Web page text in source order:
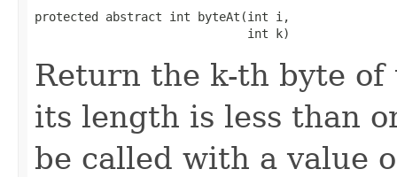
protected abstract int byteAt(int i,
                              int k)
Return the k-th byte
its length is less than
be called with a value